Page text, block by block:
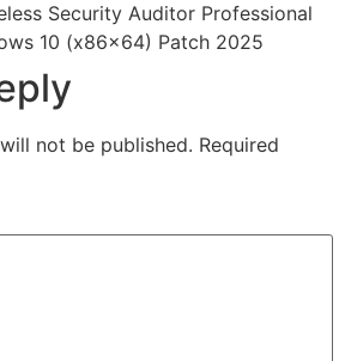
Security Auditor Professional
10 (x86x64) Patch 2025
not be published. Required